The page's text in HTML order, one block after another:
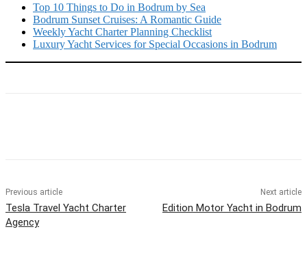
Top 10 Things to Do in Bodrum by Sea
Bodrum Sunset Cruises: A Romantic Guide
Weekly Yacht Charter Planning Checklist
Luxury Yacht Services for Special Occasions in Bodrum
Previous article
Tesla Travel Yacht Charter
Agency
Next article
Edition Motor Yacht in Bodrum